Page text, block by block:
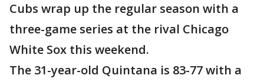
Cubs wrap up the regular season with a
three-game series at the rival Chicago
White Sox this weekend.
The 31-year-old Quintana is 83-77 with a